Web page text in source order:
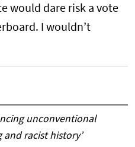
would dare risk a vote
I wouldn’t
unconventional
and racist history’